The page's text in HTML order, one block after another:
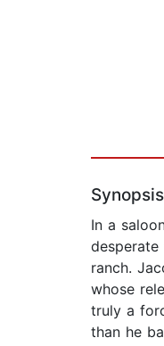
Synopsis
In a
ranch.
whose
truly a
than he